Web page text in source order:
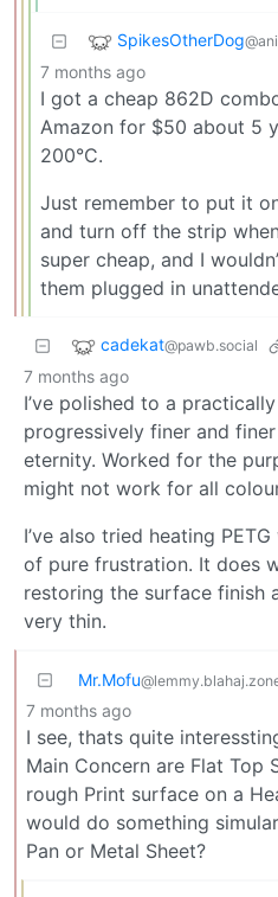
SpikesOtherDog
7 months ago
I got a cheap 862D
Amazon for $50 about 5
200°C.
Just remember to put it
and turn off the strip
super cheap, and I
them plugged in
cadekat@pawb.social
7 months ago
I’ve polished to a
progressively finer and
eternity. Worked for the
might not work for all
I’ve also tried heating
of pure frustration. It does
restoring the surface finish
very thin.
Mr.Mofu
7 months ago
I see, thats quite
Main Concern are Flat Top
rough Print surface on a
would do something
Pan or Metal Sheet?